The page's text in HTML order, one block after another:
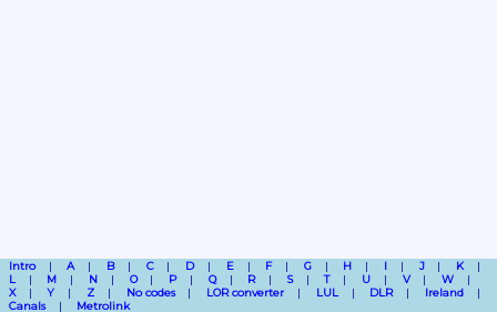
Intro A B C D E F G H I J
K
L
M N O P Q R S T U V
W
X
Y Z No codes LOR converter LUL DLR
Ireland
Canals
Metrolink